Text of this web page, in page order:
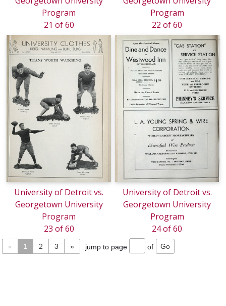
Program
21 of 60
Program
22 of 60
University of Detroit vs.
Georgetown University
Program
23 of 60
University of Detroit vs.
Georgetown University
Program
24 of 60
« 1 2 3 » jump to page of